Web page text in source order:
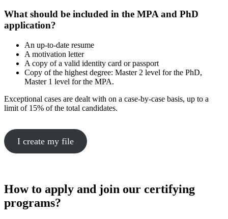
What should be included in the MPA and PhD
application?
An up-to-date resume
A motivation letter
A copy of a valid identity card or passport
Copy of the highest degree: Master 2 level for the PhD,
Master 1 level for the MPA.
Exceptional cases are dealt with on a case-by-case basis, up to a
limit of 15% of the total candidates.
I create my file
How to apply and join our certifying
programs?